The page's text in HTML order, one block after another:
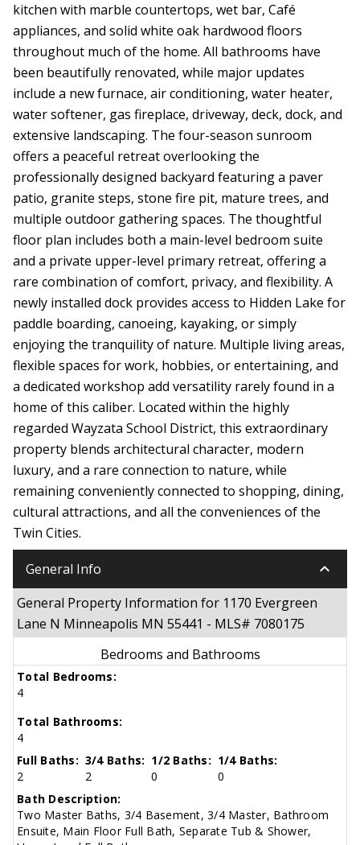
kitchen with marble countertops, wet bar, Café
appliances, and solid white oak hardwood floors
throughout much of the home. All bathrooms have
been beautifully renovated, while major updates
include a new furnace, air conditioning, water heater,
water softener, gas fireplace, driveway, deck, dock, and
extensive landscaping. The four-season sunroom
offers a peaceful retreat overlooking the
professionally designed backyard featuring a paver
patio, granite steps, stone fire pit, mature trees, and
multiple outdoor gathering spaces. The thoughtful
floor plan includes both a main-level bedroom suite
and a private upper-level primary retreat, offering a
rare combination of comfort, privacy, and flexibility. A
newly installed dock provides access to Hidden Lake for
paddle boarding, canoeing, kayaking, or simply
enjoying the tranquility of nature. Multiple living areas,
flexible spaces for work, hobbies, or entertaining, and
a dedicated workshop add versatility rarely found in a
home of this caliber. Located within the highly
regarded Wayzata School District, this extraordinary
property blends architectural character, modern
luxury, and a rare connection to nature, while
remaining conveniently connected to shopping, dining,
cultural attractions, and all the conveniences of the
Twin Cities.
General Info keyboard_arrow_down
General Property Information for 1170 Evergreen
Lane N Minneapolis MN 55441 - MLS# 7080175
Bedrooms and Bathrooms
Total Bedrooms:
4
Total Bathrooms:
4
Full Baths:
2
3/4 Baths:
2
1/2 Baths:
0
1/4 Baths:
0
Bath Description:
Two Master Baths, 3/4 Basement, 3/4 Master, Bathroom
Ensuite, Main Floor Full Bath, Separate Tub & Shower,